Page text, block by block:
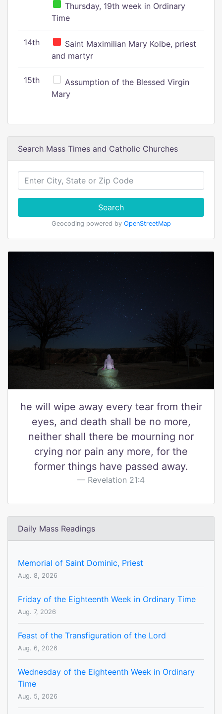
Thursday, 19th week in Ordinary
Time
14th
Saint Maximilian Mary Kolbe, priest
and martyr
15th
Assumption of the Blessed Virgin
Mary
Search Mass Times and Catholic Churches
Search
Geocoding powered by OpenStreetMap
he will wipe away every tear from their
eyes, and death shall be no more,
neither shall there be mourning nor
crying nor pain any more, for the
former things have passed away.
Revelation 21:4
Daily Mass Readings
Memorial of Saint Dominic, Priest
Aug. 8, 2026
Friday of the Eighteenth Week in Ordinary Time
Aug. 7, 2026
Feast of the Transfiguration of the Lord
Aug. 6, 2026
Wednesday of the Eighteenth Week in Ordinary
Time
Aug. 5, 2026